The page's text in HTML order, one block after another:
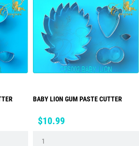
BABY LION GUM PASTE CUTTER
Price
$10.99